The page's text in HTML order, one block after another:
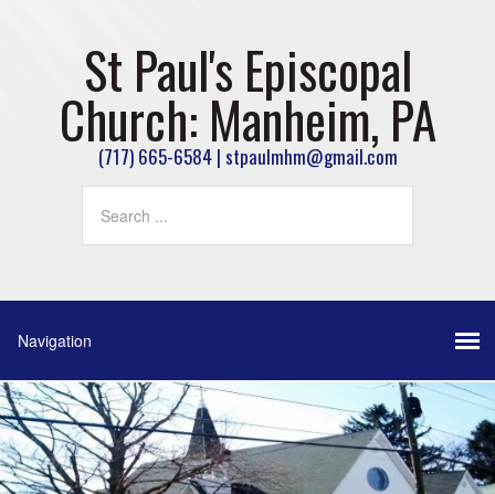
St Paul's Episcopal
Church: Manheim, PA
(717) 665-6584 | stpaulmhm@gmail.com